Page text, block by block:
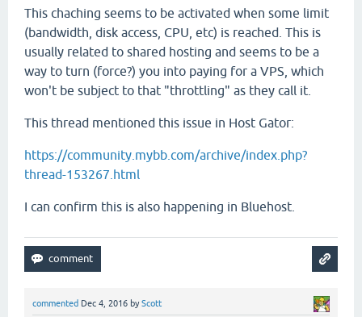
This chaching seems to be activated when some limit
(bandwidth, disk access, CPU, etc) is reached. This is
usually related to shared hosting and seems to be a
way to turn (force?) you into paying for a VPS, which
won't be subject to that "throttling" as they call it.
This thread mentioned this issue in Host Gator:
https://community.mybb.com/archive/index.php?
thread-153267.html
I can confirm this is also happening in Bluehost.
commented Dec 4, 2016 byScott